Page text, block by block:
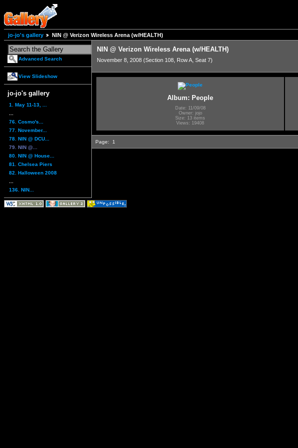
jo-jo's gallery NIN @ Verizon Wireless Arena (w/HEALTH)
Advanced Search
View Slideshow
jo-jo's gallery
1. May 11-13, ...
76. Cosmo's...
77. November...
78. NIN @ DCU...
79. NIN @...
80. NIN @ House...
81. Chelsea Piers
82. Halloween 2008
136. NIN...
NIN @ Verizon Wireless Arena (w/HEALTH)
November 8, 2008 (Section 108, Row A, Seat 7)
Album: People
Date: 11/09/08
Owner: jojo
Size: 13 items
Views: 19408
Page: 1